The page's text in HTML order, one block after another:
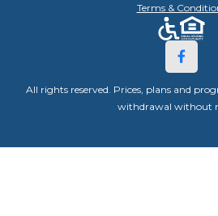
Terms &
All rights reserved. Prices, plans and
withdrawal without